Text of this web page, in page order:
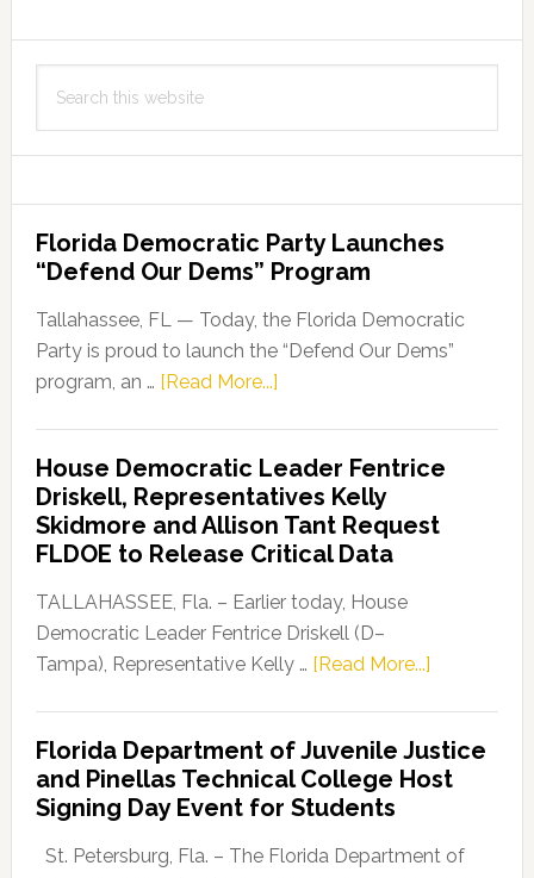
this
Florida Democratic Party Launches
“Defend Our Dems” Program
Tallahassee, FL — Today, the Florida Democratic
Party is proud to launch the “Defend Our Dems”
program, an … [Read More...]about
Party
Launches
“Defend
Our
Dems”
Program
House Democratic Leader Fentrice
Driskell, Representatives Kelly
Skidmore and Allison Tant Request
FLDOE to Release Critical Data
TALLAHASSEE, Fla. – Earlier today, House
Democratic Leader Fentrice Driskell (D–
Tampa), Representative Kelly … [Read More...]about
Leader
Fentrice
Florida Department of Juvenile Justice
and Pinellas Technical College Host
Signing Day Event for Students
St. Petersburg, Fla. – The Florida Department of